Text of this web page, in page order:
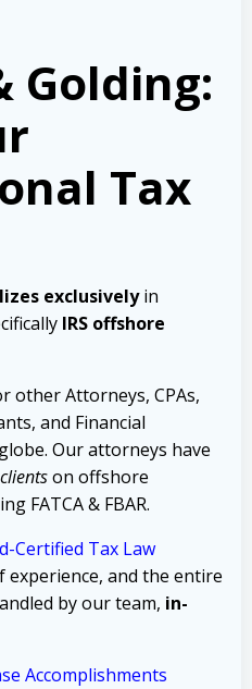
Golding:
Tax
exclusivelyin
IRS offshore
other Attorneys, CPAs,
and Financial
Our attorneys have
on offshore
FATCA & FBAR.
Certified Tax Law
experience, and the entire
by our team, in-
Accomplishments